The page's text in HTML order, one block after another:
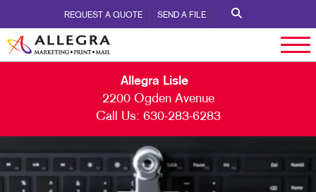
REQUEST A QUOTE SEND A FILE
Allegra Lisle
2200 Ogden Avenue
Call Us: 630-283-6283